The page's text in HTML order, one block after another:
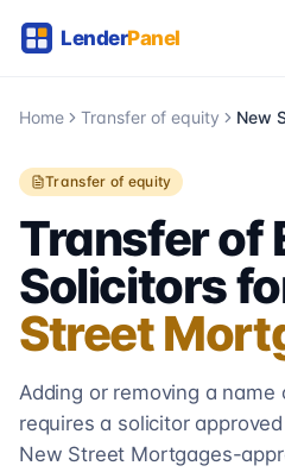
Home Transfer of equity New
Transfer of equity
Transfer of
Solicitors
Street
Adding or removing a name
requires a solicitor
New Street Mortgages-